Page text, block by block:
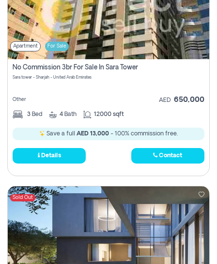
Apartment For Sale
No Commission 3br For Sale In Sara Tower
Sara tower - Sharjah - United Arab Emirates
Other AED 650,000
3 Bed 4 Bath 12000 sqft
Save a full AED 13,000 - 100% commission free.
Details Contact
Sold Out